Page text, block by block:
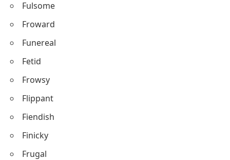
Fulsome
Froward
Funereal
Fetid
Frowsy
Flippant
Fiendish
Finicky
Frugal